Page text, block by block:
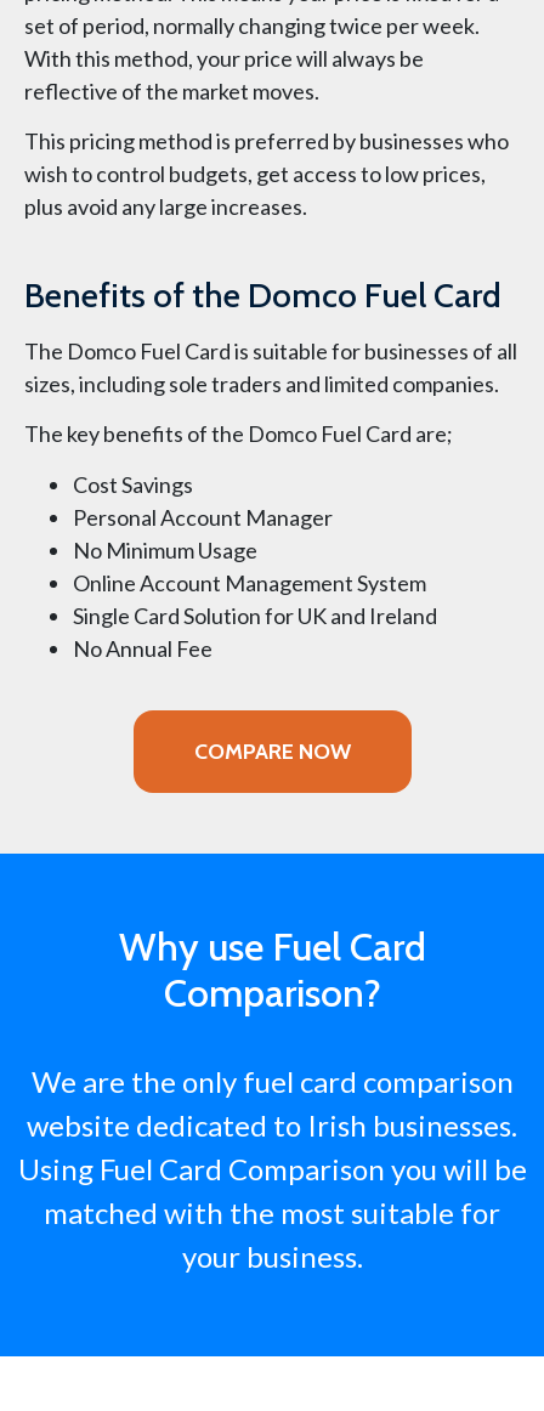
set of period, normally changing twice per week.
With this method, your price will always be
reflective of the market moves.
This pricing method is preferred by businesses who
wish to control budgets, get access to low prices,
plus avoid any large increases.
Benefits of the Domco Fuel Card
The Domco Fuel Card is suitable for businesses of all
sizes, including sole traders and limited companies.
The key benefits of the Domco Fuel Card are;
Cost Savings
Personal Account Manager
No Minimum Usage
Online Account Management System
Single Card Solution for UK and Ireland
No Annual Fee
COMPARE NOW
Why use Fuel Card
Comparison?
We are the only fuel card comparison
website dedicated to Irish businesses.
Using Fuel Card Comparison you will be
matched with the most suitable for
your business.